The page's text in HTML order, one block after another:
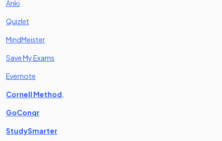
Anki
Quizlet
MindMeister(opens in a new tab)
Save My Exams
Evernote
Cornell Method
GoConqr
StudySmarter